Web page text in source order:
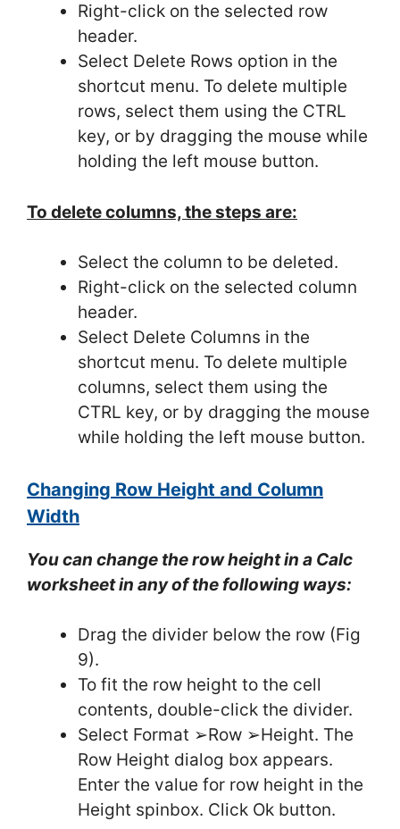
Right-click on the selected row
header.
Select Delete Rows option in the
shortcut menu. To delete multiple
rows, select them using the CTRL
key, or by dragging the mouse while
holding the left mouse button.
To delete columns, the steps are:
Select the column to be deleted.
Right-click on the selected column
header.
Select Delete Columns in the
shortcut menu. To delete multiple
columns, select them using the
CTRL key, or by dragging the mouse
while holding the left mouse button.
Changing Row Height and Column
Width
You can change the row height in a Calc
worksheet in any of the following ways:
Drag the divider below the row (Fig
9).
To fit the row height to the cell
contents, double-click the divider.
Select Format ➢Row ➢Height. The
Row Height dialog box appears.
Enter the value for row height in the
Height spinbox. Click Ok button.